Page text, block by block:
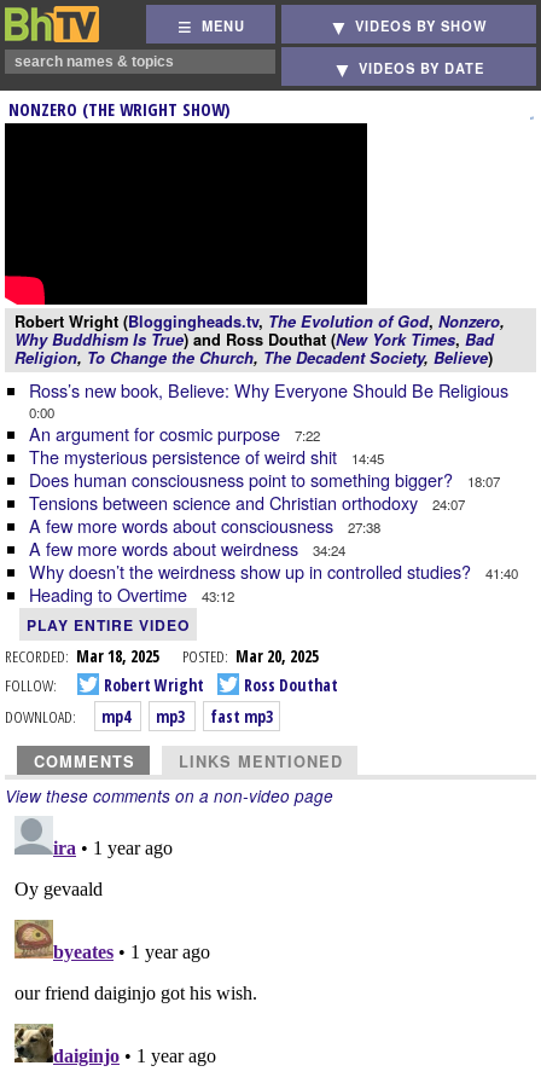
MENU VIDEOS BY SHOW
VIDEOS BY DATE
NONZERO (THE WRIGHT SHOW)
Robert Wright (Bloggingheads.tv, The Evolution of God, Nonzero,
Why Buddhism Is True) and Ross Douthat (New York Times, Bad
Religion, To Change the Church, The Decadent Society, Believe)
Ross’s new book, Believe: Why Everyone Should Be Religious
0:00
An argument for cosmic purpose 7:22
The mysterious persistence of weird shit 14:45
Does human consciousness point to something bigger? 18:07
Tensions between science and Christian orthodoxy 24:07
A few more words about consciousness 27:38
A few more words about weirdness 34:24
Why doesn’t the weirdness show up in controlled studies? 41:40
Heading to Overtime 43:12
PLAY ENTIRE VIDEO
RECORDED: Mar 18, 2025 POSTED: Mar 20, 2025
FOLLOW:
Robert Wright
Ross Douthat
DOWNLOAD:
mp4 mp3 fast mp3
COMMENTS LINKS MENTIONED
View these comments on a non-video page